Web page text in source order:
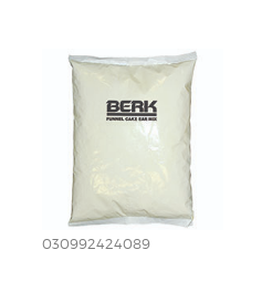
030992424089